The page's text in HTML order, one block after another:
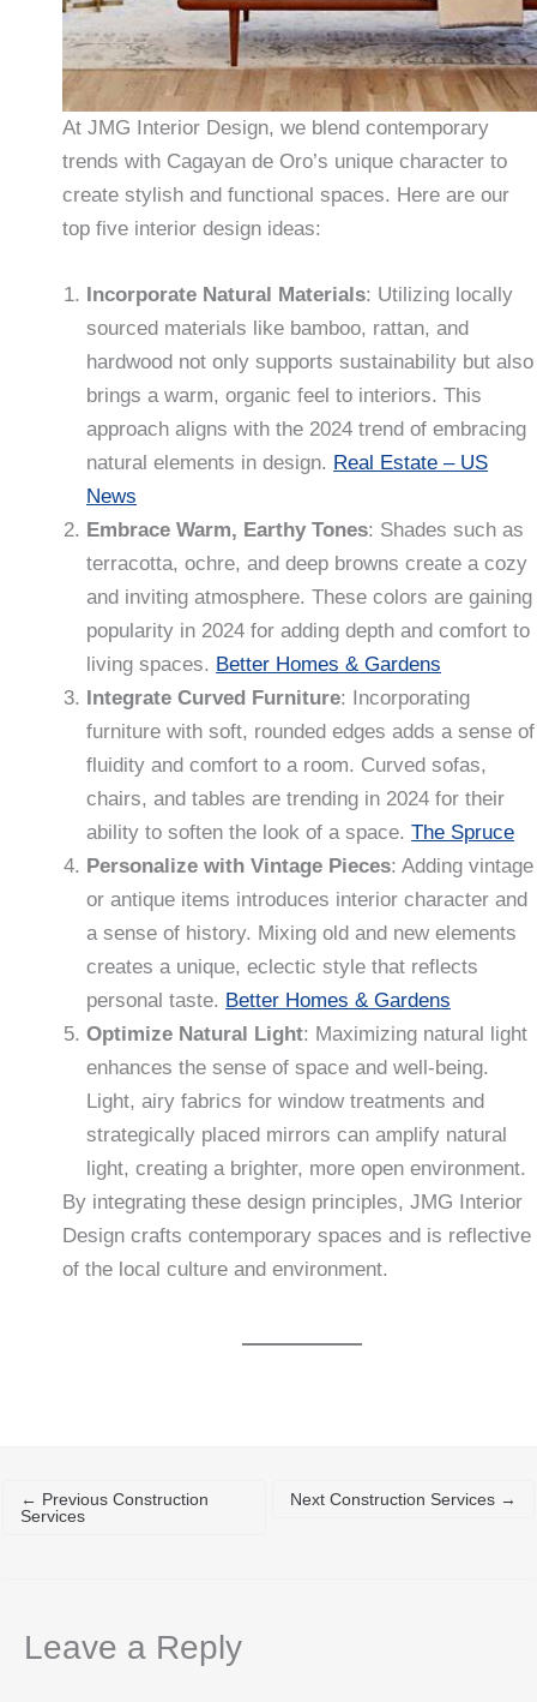
At JMG Interior Design, we blend contemporary
trends with Cagayan de Oro’s unique character to
create stylish and functional spaces. Here are our
top five interior design ideas:
Incorporate Natural Materials: Utilizing locally
sourced materials like bamboo, rattan, and
hardwood not only supports sustainability but also
brings a warm, organic feel to interiors. This
approach aligns with the 2024 trend of embracing
natural elements in design. Real Estate – US
News
Embrace Warm, Earthy Tones: Shades such as
terracotta, ochre, and deep browns create a cozy
and inviting atmosphere. These colors are gaining
popularity in 2024 for adding depth and comfort to
living spaces. Better Homes & Gardens
Integrate Curved Furniture: Incorporating
furniture with soft, rounded edges adds a sense of
fluidity and comfort to a room. Curved sofas,
chairs, and tables are trending in 2024 for their
ability to soften the look of a space.The Spruce
Personalize with Vintage Pieces: Adding vintage
or antique items introduces interior character and
a sense of history. Mixing old and new elements
creates a unique, eclectic style that reflects
personal taste. Better Homes & Gardens
Optimize Natural Light: Maximizing natural light
enhances the sense of space and well-being.
Light, airy fabrics for window treatments and
strategically placed mirrors can amplify natural
light, creating a brighter, more open environment.
By integrating these design principles, JMG Interior
Design crafts contemporary spaces and is reflective
of the local culture and environment.
← Previous Construction
Services
Next Construction Services →
Leave a Reply